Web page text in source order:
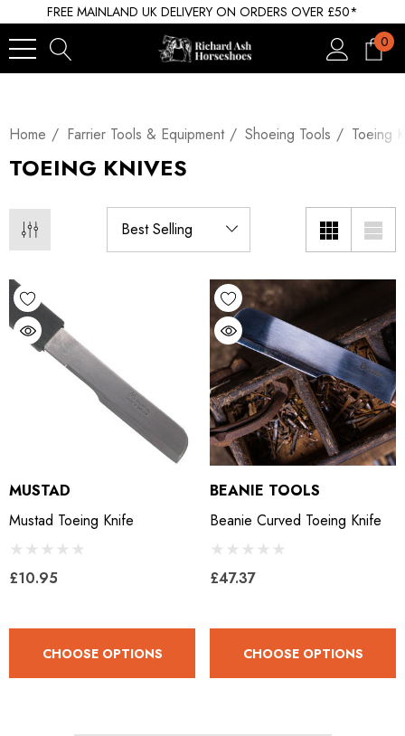
FREE MAINLAND UK DELIVERY ON ORDERS OVER £50*
0
Home Farrier Tools & Equipment Shoeing Tools Toeing
TOEING KNIVES
MUSTAD
Mustad Toeing Knife
£10.95
CHOOSE OPTIONS
BEANIE TOOLS
Beanie Curved Toeing Knife
£47.37
CHOOSE OPTIONS